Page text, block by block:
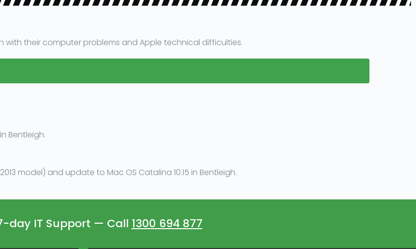
with their computer problems and Apple technical difficulties.
Bentleigh.
model) and update to Mac OS Catalina 10.15 in Bentleigh.
day IT Support — Call 1300 694 877